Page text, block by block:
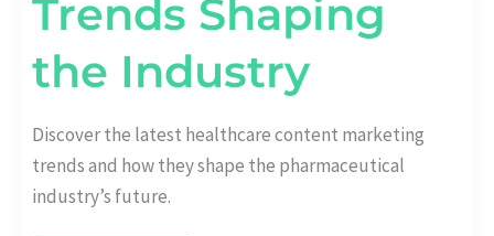
Trends Shaping
the Industry
Discover the latest healthcare content marketing
trends and how they shape the pharmaceutical
industry’s future.